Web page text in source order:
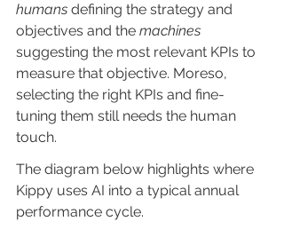
humans defining the strategy and
objectives and the machines
suggesting the most relevant KPIs to
measure that objective. Moreso,
selecting the right KPIs and fine-
tuning them still needs the human
touch.
The diagram below highlights where
Kippy uses AI into a typical annual
performance cycle.